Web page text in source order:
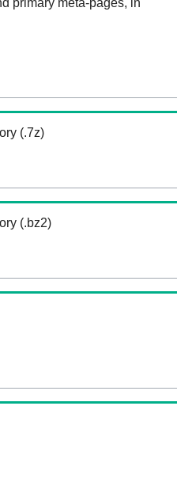
primary meta-pages, in
(.7z)
(.bz2)